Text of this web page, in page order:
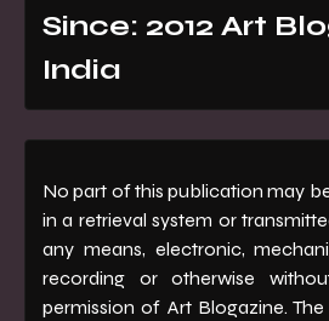
Since: 2012 Art
India
No part of this publication may
in a retrieval system or
any means, electronic,
recording or otherwise
permission of Art Blogazine.